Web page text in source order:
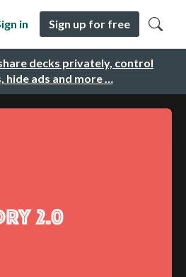
decks privately, control
hide ads and more …
in Sign up for free